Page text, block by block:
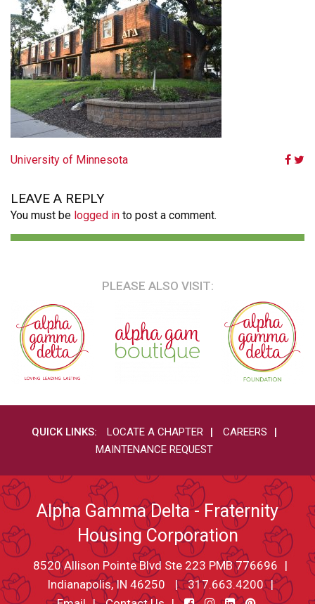
POST
University of Minnesota
LEAVE A REPLY
You must be logged in to post a comment.
PLEASE ALSO VISIT:
QUICK LINKS: LOCATE A CHAPTER
CAREERS
MAINTENANCE REQUEST
Alpha Gamma Delta - Fraternity
Housing Corporation
8520 Allison Pointe Blvd Ste 223 PMB 776696
Indianapolis, IN 46250
317.663.4200